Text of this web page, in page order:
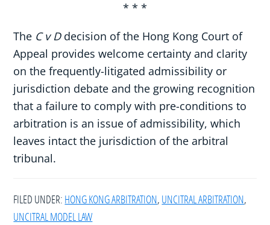
* * *
The C v Ddecision of the Hong Kong Court of
Appeal provides welcome certainty and clarity
on the frequently-litigated admissibility or
jurisdiction debate and the growing recognition
that a failure to comply with pre-conditions to
arbitration is an issue of admissibility, which
leaves intact the jurisdiction of the arbitral
tribunal.
FILED UNDER: HONG KONG ARBITRATION, UNCITRAL ARBITRATION,
UNCITRAL MODEL LAW